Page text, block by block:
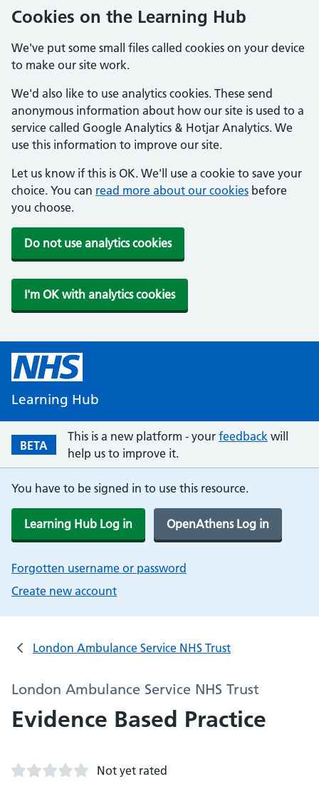
Cookies on the Learning Hub
We've put some small files called cookies on your device
to make our site work.
We'd also like to use analytics cookies. These send
anonymous information about how our site is used to a
service called Google Analytics & Hotjar Analytics. We
use this information to improve our site.
Let us know if this is OK. We'll use a cookie to save your
choice. You can read more about our cookies before
you choose.
Do not use analytics cookies
I'm OK with analytics cookies
Learning Hub
BETA
This is a new platform - your feedback will
help us to improve it.
You have to be signed in to use this resource.
Learning Hub Log in OpenAthens Log in
Forgotten username or password
Create new account
London Ambulance Service NHS Trust
London Ambulance Service NHS Trust
Evidence Based Practice
Not yet rated